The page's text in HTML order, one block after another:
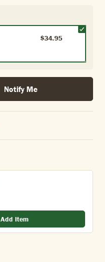
$34.95
Notify Me
Add Item